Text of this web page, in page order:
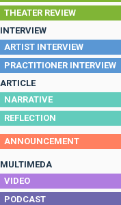
THEATER REVIEW
INTERVIEW
ARTIST INTERVIEW
PRACTITIONER INTERVIEW
ARTICLE
NARRATIVE
REFLECTION
ANNOUNCEMENT
MULTIMEDA
VIDEO
PODCAST